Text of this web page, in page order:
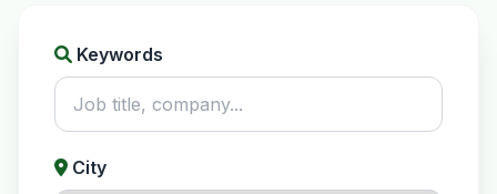
Keywords
City